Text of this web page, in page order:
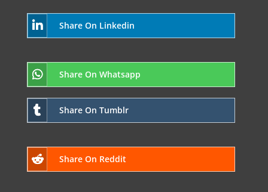
Share On Linkedin
Share On Whatsapp
Share On Tumblr
Share On Reddit